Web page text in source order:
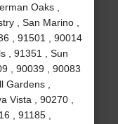
Oaks ,
, San Marino ,
, 91501 , 90014
, 91351 , Sun
, 90039 , 90083
Gardens ,
Vista , 90270 ,
, 91185 ,